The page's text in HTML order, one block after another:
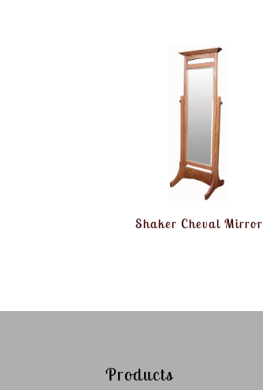
Shaker Cheval Mirror
Products